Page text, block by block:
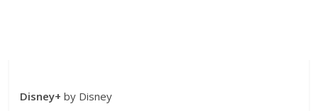
Disney+ by Disney